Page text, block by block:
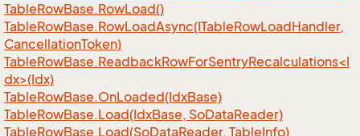
TableRowBase.RowLoad()
TableRowBase.RowLoadAsync(ITableRowLoadHandler,
CancellationToken)
TableRowBase.ReadbackRowForSentryRecalculations<I
dx>(Idx)
TableRowBase.OnLoaded(IdxBase)
TableRowBase.Load(IdxBase, SoDataReader)
TableRowBase.Load(SoDataReader, TableInfo)